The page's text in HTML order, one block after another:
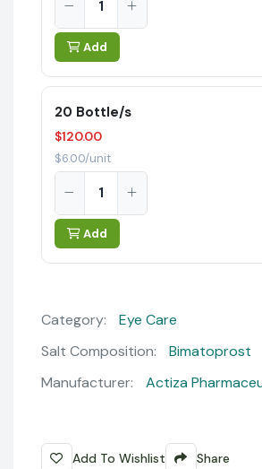
Add
20 Bottle/s
$120.00
$6.00/unit
Add
Category:
Eye Care
Salt Composition:
Bimatoprost
Manufacturer:
Actiza
Add To Wishlist Share